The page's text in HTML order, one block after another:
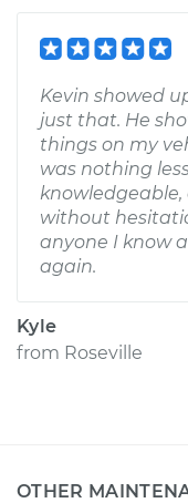
Kevin showed
just that. He
things on my
was nothing
knowledgeable,
without
anyone I know
again.
Kyle
from Roseville
OTHER